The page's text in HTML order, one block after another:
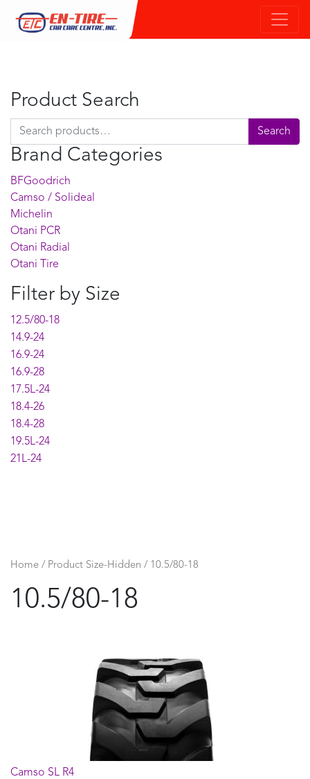
Product Search
Search for: Search
Brand Categories
BFGoodrich
Camso / Solideal
Michelin
Otani PCR
Otani Radial
Otani Tire
Filter by Size
12.5/80-18
14.9-24
16.9-24
16.9-28
17.5L-24
18.4-26
18.4-28
19.5L-24
21L-24
Home / Product Size-Hidden / 10.5/80-18
10.5/80-18
Camso SL R4